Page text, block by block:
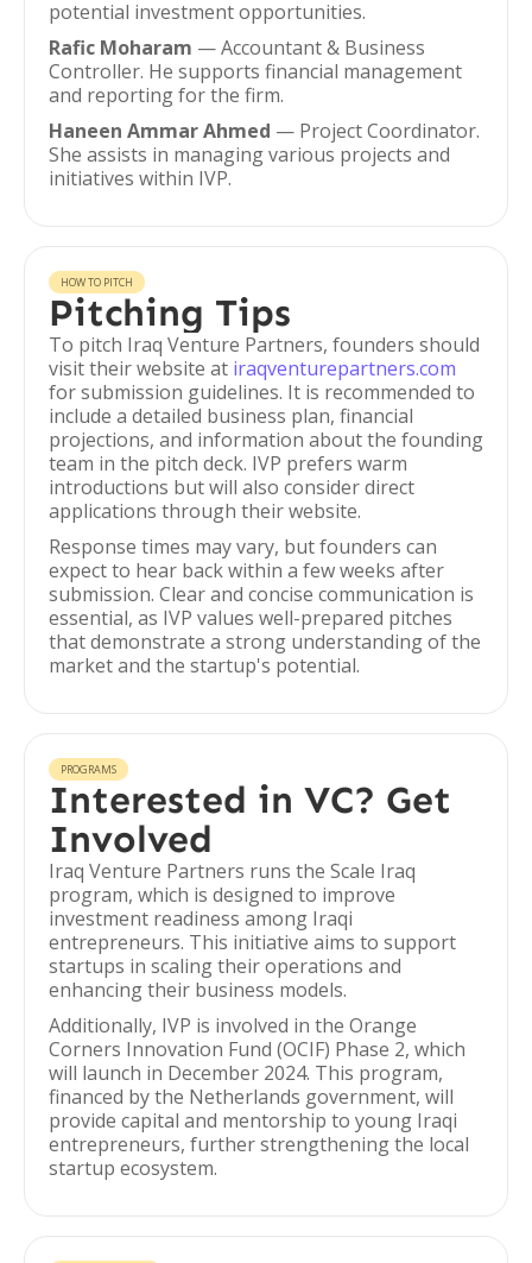
potential investment opportunities.
Rafic Moharam — Accountant & Business
Controller. He supports financial management
and reporting for the firm.
Haneen Ammar Ahmed — Project Coordinator.
She assists in managing various projects and
initiatives within IVP.
HOW TO PITCH
Pitching Tips
To pitch Iraq Venture Partners, founders should
visit their website at iraqventurepartners.com
for submission guidelines. It is recommended to
include a detailed business plan, financial
projections, and information about the founding
team in the pitch deck. IVP prefers warm
introductions but will also consider direct
applications through their website.
Response times may vary, but founders can
expect to hear back within a few weeks after
submission. Clear and concise communication is
essential, as IVP values well-prepared pitches
that demonstrate a strong understanding of the
market and the startup's potential.
PROGRAMS
Interested in VC? Get
Involved
Iraq Venture Partners runs the Scale Iraq
program, which is designed to improve
investment readiness among Iraqi
entrepreneurs. This initiative aims to support
startups in scaling their operations and
enhancing their business models.
Additionally, IVP is involved in the Orange
Corners Innovation Fund (OCIF) Phase 2, which
will launch in December 2024. This program,
financed by the Netherlands government, will
provide capital and mentorship to young Iraqi
entrepreneurs, further strengthening the local
startup ecosystem.